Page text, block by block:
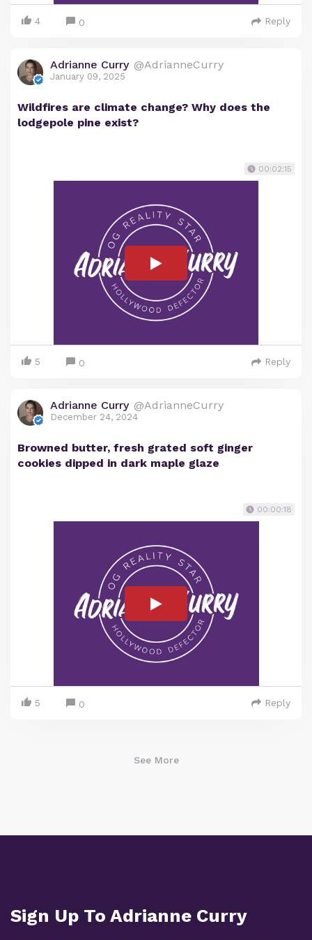
4 0 Reply
Adrianne Curry @AdrianneCurry
January 09, 2025
Wildfires are climate change? Why does the
lodgepole pine exist?
00:02:15
5 0 Reply
Adrianne Curry @AdrianneCurry
December 24, 2024
Browned butter, fresh grated soft ginger
cookies dipped in dark maple glaze
00:00:18
5 0 Reply
See More
Sign Up To Adrianne Curry